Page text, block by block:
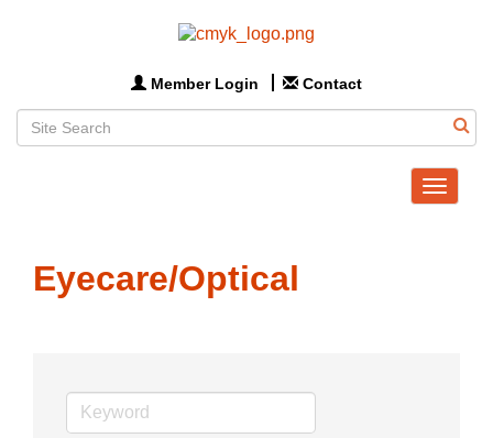
Member Login Contact
Toggle
Eyecare/Optical